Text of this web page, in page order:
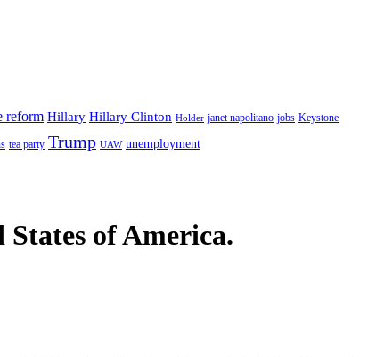
reform Hillary Hillary Clinton Holder janet napolitano jobs Keystone
tea party Trump UAW unemployment
of America.